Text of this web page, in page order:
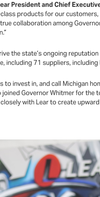
President and Chief
products for our
collaboration among
the state’s ongoing
including 71 suppliers,
invest in, and call Michigan
joined Governor Whitmer for the
with Lear to create